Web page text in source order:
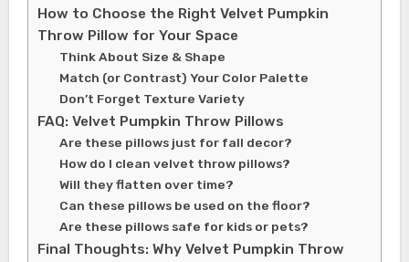
How to Choose the Right Velvet Pumpkin
Throw Pillow for Your Space
Think About Size & Shape
Match (or Contrast) Your Color Palette
Don’t Forget Texture Variety
FAQ: Velvet Pumpkin Throw Pillows
Are these pillows just for fall decor?
How do I clean velvet throw pillows?
Will they flatten over time?
Can these pillows be used on the floor?
Are these pillows safe for kids or pets?
Final Thoughts: Why Velvet Pumpkin Throw